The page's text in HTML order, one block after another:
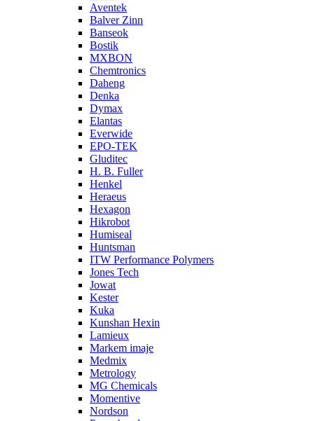
Aventek
Balver Zinn
Banseok
Bostik
MXBON
Chemtronics
Daheng
Denka
Dymax
Elantas
Everwide
EPO-TEK
Gluditec
H. B. Fuller
Henkel
Heraeus
Hexagon
Hikrobot
Humiseal
Huntsman
ITW Performance Polymers
Jones Tech
Jowat
Kester
Kuka
Kunshan Hexin
Lamieux
Markem imaje
Medmix
Metrology
MG Chemicals
Momentive
Nordson